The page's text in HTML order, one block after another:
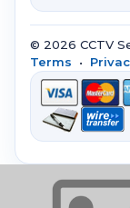
© 2026 CCTV
Terms •